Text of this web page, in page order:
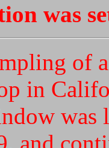
was
of
in